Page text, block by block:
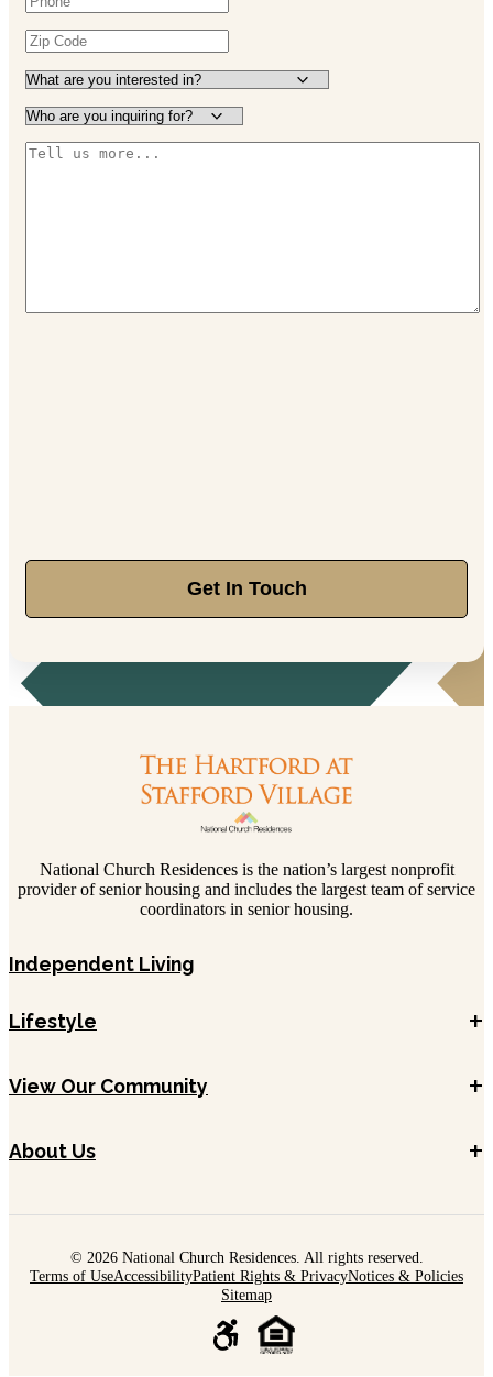
Get In Touch
National Church Residences is the nation’s largest nonprofit
provider of senior housing and includes the largest team of service
coordinators in senior housing.
Independent Living
Lifestyle +
View Our Community +
About Us +
© 2026 National Church Residences. All rights reserved.
Terms of UseAccessibilityPatient Rights & PrivacyNotices & Policies
Sitemap